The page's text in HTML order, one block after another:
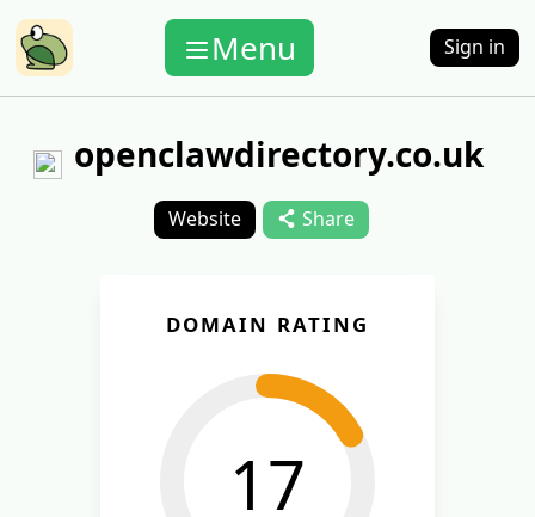
Menu Sign in
openclawdirectory.co.uk
Website Share
DOMAIN RATING
17